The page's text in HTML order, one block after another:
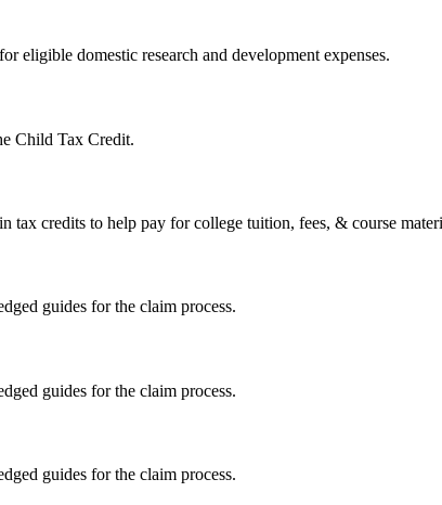
eligible domestic research and development expenses.
Child Tax Credit.
credits to help pay for college tuition, fees, & course
guides for the claim process.
guides for the claim process.
guides for the claim process.